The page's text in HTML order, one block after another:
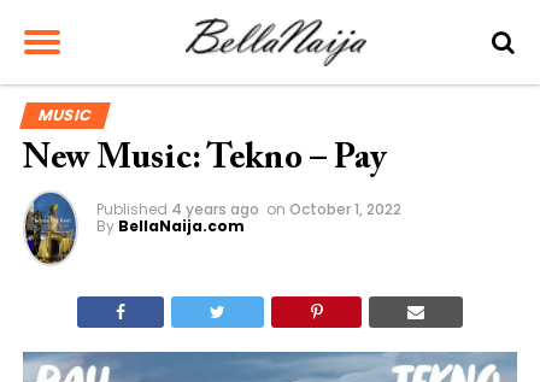
MUSIC
New Music: Tekno – Pay
Published 4 years ago on October 1, 2022
By BellaNaija.com